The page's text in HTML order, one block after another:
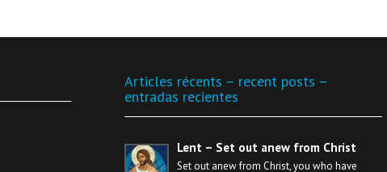
Articles récents – recent posts –
entradas recientes
Lent – Set out anew from Christ
Set out anew from Christ, you who have